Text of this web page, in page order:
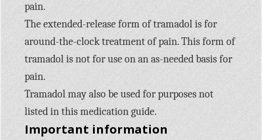
pain.
The extended-release form of tramadol is for
around-the-clock treatment of pain. This form of
tramadol is not for use on an as-needed basis for
pain.
Tramadol may also be used for purposes not
listed in this medication guide.
Important information